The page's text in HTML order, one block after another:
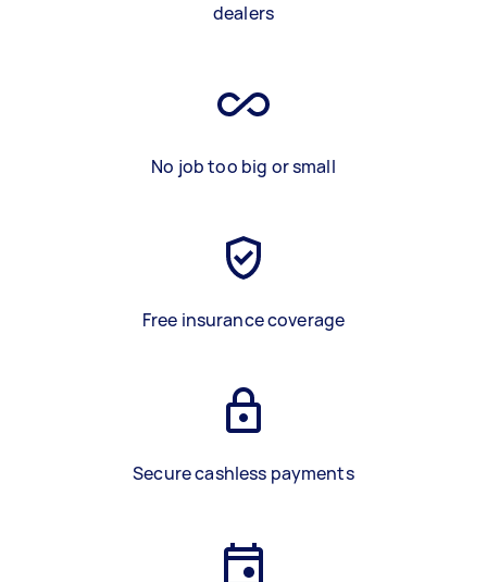
dealers
No job too big or small
Free insurance coverage
Secure cashless payments